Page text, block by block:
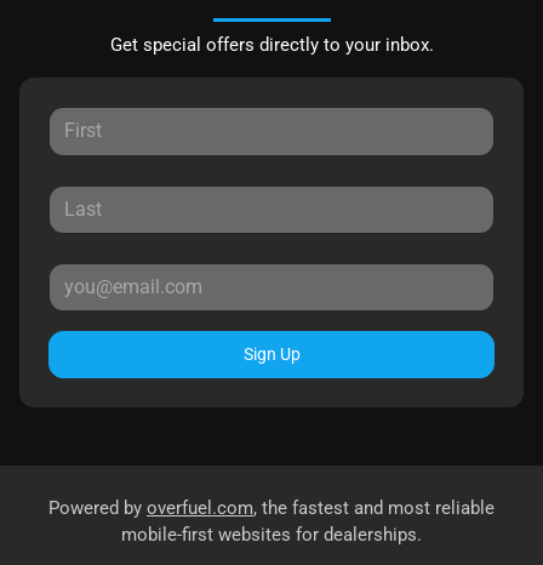
Get special offers directly to your inbox.
Sign Up
Powered by overfuel.com, the fastest and most reliable
mobile-first websites for dealerships.